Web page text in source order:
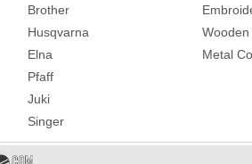
Brother
Husqvarna
Elna
Pfaff
Juki
Singer
Metal